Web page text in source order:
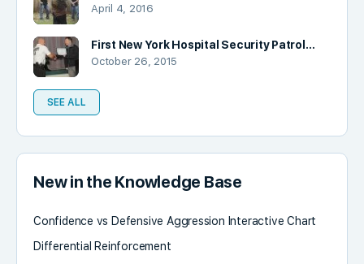
April 4, 2016
First New York Hospital Security Patrol…
October 26, 2015
SEE ALL
New in the Knowledge Base
Confidence vs Defensive Aggression Interactive Chart
Differential Reinforcement